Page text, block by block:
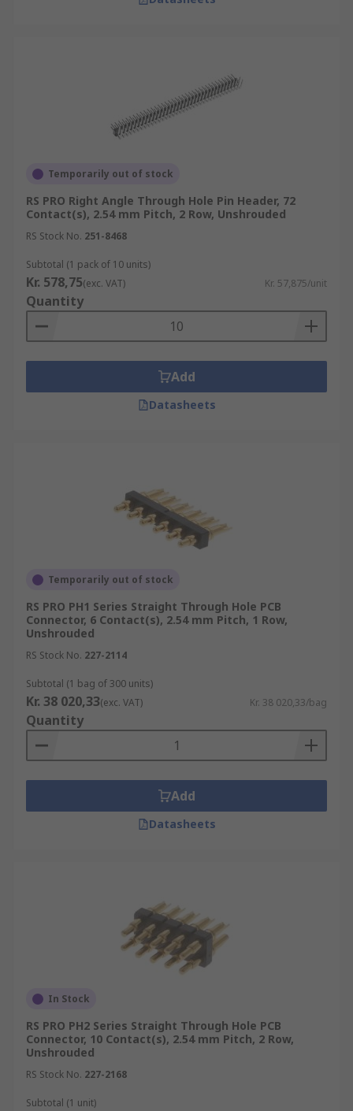
Temporarily out of stock
RS PRO Right Angle Through Hole Pin Header, 72
Contact(s), 2.54 mm Pitch, 2 Row, Unshrouded
RS Stock No. 251-8468
Subtotal (1 pack of 10 units)
Kr. 578,75(exc. VAT) Kr. 57,875/unit
Quantity
Add
Datasheets
Temporarily out of stock
RS PRO PH1 Series Straight Through Hole PCB
Connector, 6 Contact(s), 2.54 mm Pitch, 1 Row,
Unshrouded
RS Stock No. 227-2114
Subtotal (1 bag of 300 units)
Kr. 38 020,33(exc. VAT) Kr. 38 020,33/bag
Quantity
Add
Datasheets
In Stock
RS PRO PH2 Series Straight Through Hole PCB
Connector, 10 Contact(s), 2.54 mm Pitch, 2 Row,
Unshrouded
RS Stock No. 227-2168
Subtotal (1 unit)